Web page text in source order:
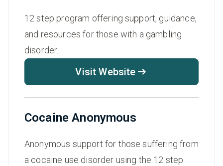
12 step program offering support, guidance,
and resources for those with a gambling
disorder.
Visit Website
Cocaine Anonymous
Anonymous support for those suffering from
a cocaine use disorder using the 12 step